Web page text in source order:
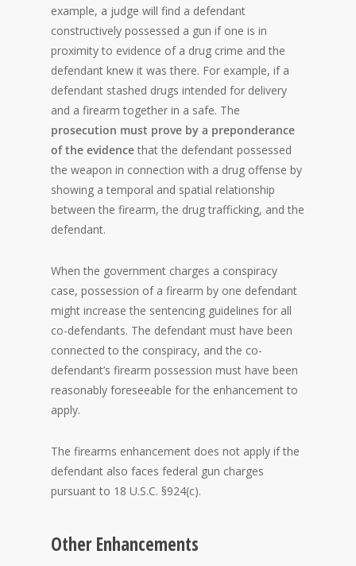
example, a judge will find a defendant
constructively possessed a gun if one is in
proximity to evidence of a drug crime and the
defendant knew it was there. For example, if a
defendant stashed drugs intended for delivery
and a firearm together in a safe. The
prosecution must prove by a preponderance
of the evidence that the defendant possessed
the weapon in connection with a drug offense by
showing a temporal and spatial relationship
between the firearm, the drug trafficking, and the
defendant.
When the government charges a conspiracy
case, possession of a firearm by one defendant
might increase the sentencing guidelines for all
co-defendants. The defendant must have been
connected to the conspiracy, and the co-
defendant’s firearm possession must have been
reasonably foreseeable for the enhancement to
apply.
The firearms enhancement does not apply if the
defendant also faces federal gun charges
pursuant to 18 U.S.C. §924(c).
Other Enhancements